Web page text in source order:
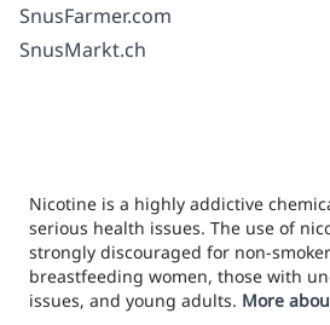
SnusFarmer.com
SnusMarkt.ch
Nicotine is a highly addictive
serious health issues. The use of
strongly discouraged for non-
breastfeeding women, those with
issues, and young adults. More